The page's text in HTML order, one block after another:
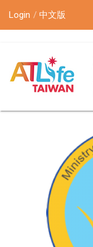
Login 中文版